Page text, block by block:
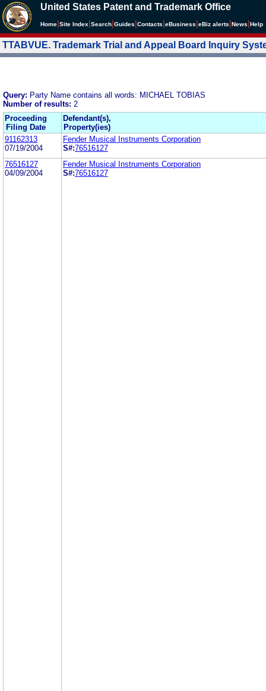
United States Patent and Trademark Office
Home Site Index Search Guides Contacts eBusiness eBiz alerts News Help
TTABVUE. Trademark Trial and Appeal Board Inquiry
Query: Party Name contains all words: MICHAEL TOBIAS
Number of results: 2
Proceeding
Filing Date
Defendant(s),
Property(ies)
91162313
07/19/2004
Fender Musical Instruments Corporation
S#:76516127
76516127
04/09/2004
Fender Musical Instruments Corporation
S#:76516127